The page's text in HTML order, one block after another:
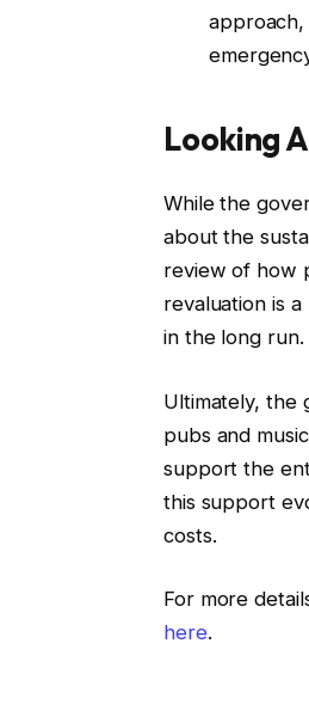
approach,
Looking
While the
about the
review of how
revaluation is
in the long run.
Ultimately, the
pubs and
support the
this support
costs.
For more
here.